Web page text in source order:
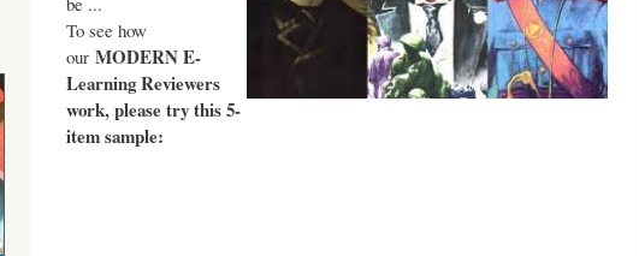
To see how
our MODERN E-
Learning Reviewers
work, please try this 5-
item sample: